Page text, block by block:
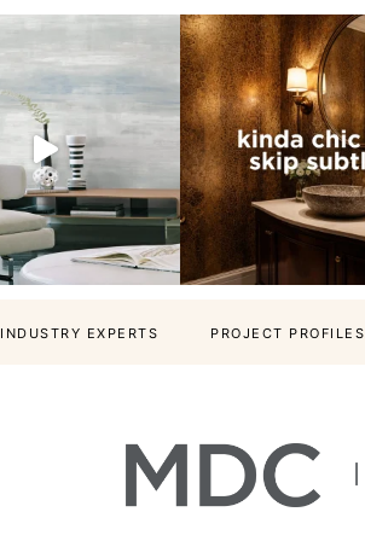
INDUSTRY EXPERTS PROJECT PROFILES